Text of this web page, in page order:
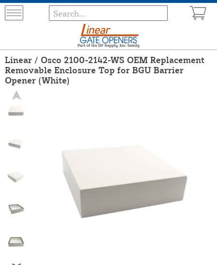
Linear / Osco 2100-2142-WS OEM Replacement
Removable Enclosure Top for BGU Barrier
Opener (White)